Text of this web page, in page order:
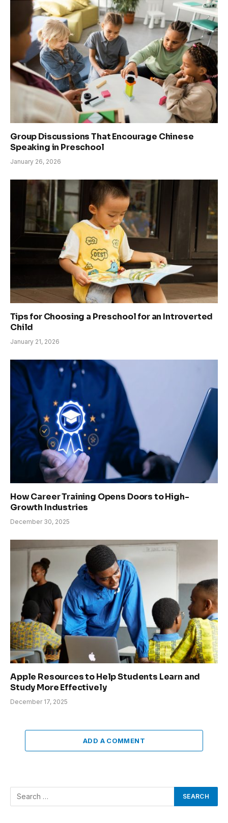
Group Discussions That Encourage Chinese
Speaking in Preschool
January 26, 2026
Tips for Choosing a Preschool for an Introverted
Child
January 21, 2026
How Career Training Opens Doors to High-
Growth Industries
December 30, 2025
Apple Resources to Help Students Learn and
Study More Effectively
December 17, 2025
ADD A COMMENT